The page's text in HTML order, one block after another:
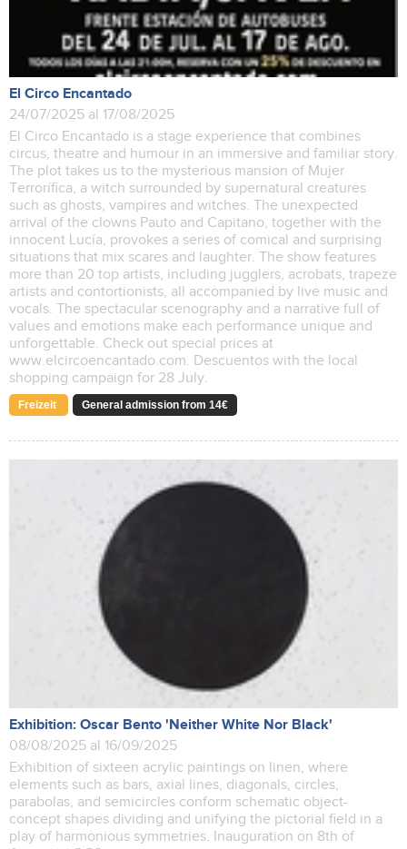
El Circo Encantado
24/07/2025 al 17/08/2025
El Circo Encantado is a stage experience that combines
circus, theatre and humour in an immersive and familiar story.
The plot takes us to the mysterious mansion of Mujer
Terrorífica, a witch surrounded by supernatural creatures
such as ghosts, vampires and witches. The unexpected
arrival of the clowns Pauto and Capitano, together with the
innocent Lucía, provokes a series of comical and surprising
situations that mix scares and laughter. The show features
more than 20 top artists, including jugglers, acrobats, trapeze
artists and contortionists, all accompanied by live music and
vocals. The spectacular scenography and a narrative full of
values and emotions make each performance unique and
unforgettable. Check out special prices at
www.elcircoencantado.com. Descuentos with the local
shopping campaign for 28 July.
Freizeit General admission from 14€
Exhibition: Oscar Bento 'Neither White Nor Black'
08/08/2025 al 16/09/2025
Exhibition of sixteen acrylic paintings on linen, where
elements such as bars, axial lines, diagonals, circles,
parabolas, and semicircles conform schematic object-
concept shapes dividing and unifying the pictorial field in a
play of harmonious symmetries. Inauguration on 8th of